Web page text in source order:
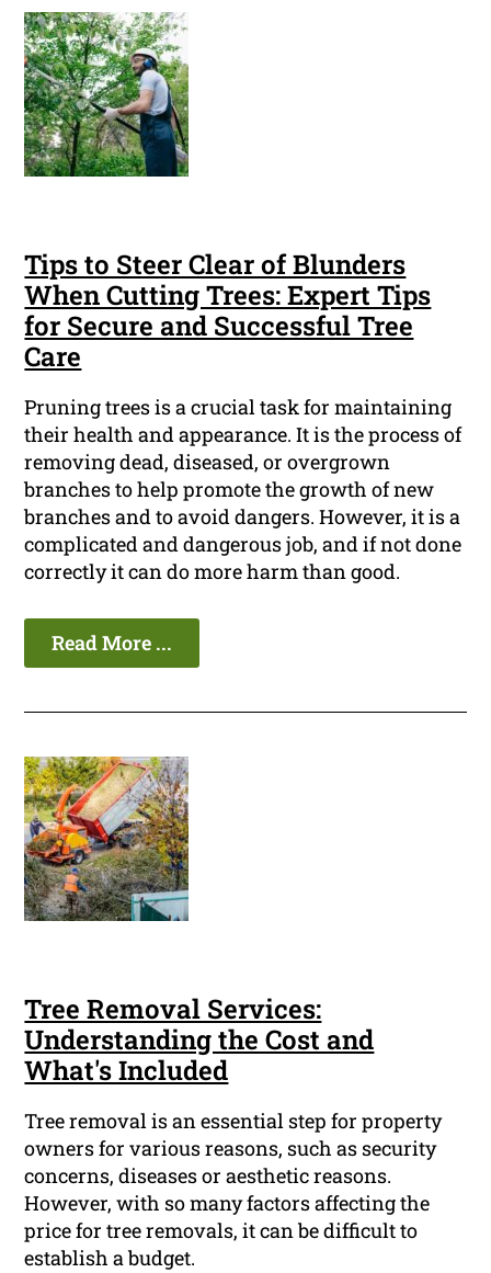
Tips to Steer Clear of Blunders
When Cutting Trees: Expert Tips
for Secure and Successful Tree
Care
Pruning trees is a crucial task for maintaining
their health and appearance. It is the process of
removing dead, diseased, or overgrown
branches to help promote the growth of new
branches and to avoid dangers. However, it is a
complicated and dangerous job, and if not done
correctly it can do more harm than good.
Read More ...
Tree Removal Services:
Understanding the Cost and
What's Included
Tree removal is an essential step for property
owners for various reasons, such as security
concerns, diseases or aesthetic reasons.
However, with so many factors affecting the
price for tree removals, it can be difficult to
establish a budget.